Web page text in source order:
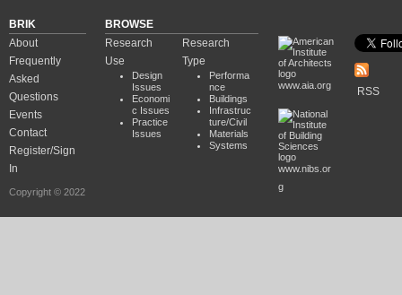
BRIK
About
Frequently
Asked
Questions
Events
Contact
Register/Sign
In
Copyright © 2022
BROWSE
Research
Use
Design
Issues
Economi
c Issues
Practice
Issues
Research
Type
Performa
nce
Buildings
Infrastruc
ture/Civil
Materials
Systems
www.aia.org
www.nibs.or
g
RSS